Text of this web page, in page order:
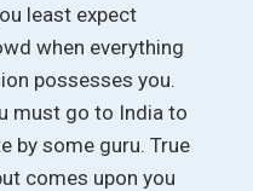
least expect
when everything
possesses you.
must go to India to
by some guru. True
comes upon you